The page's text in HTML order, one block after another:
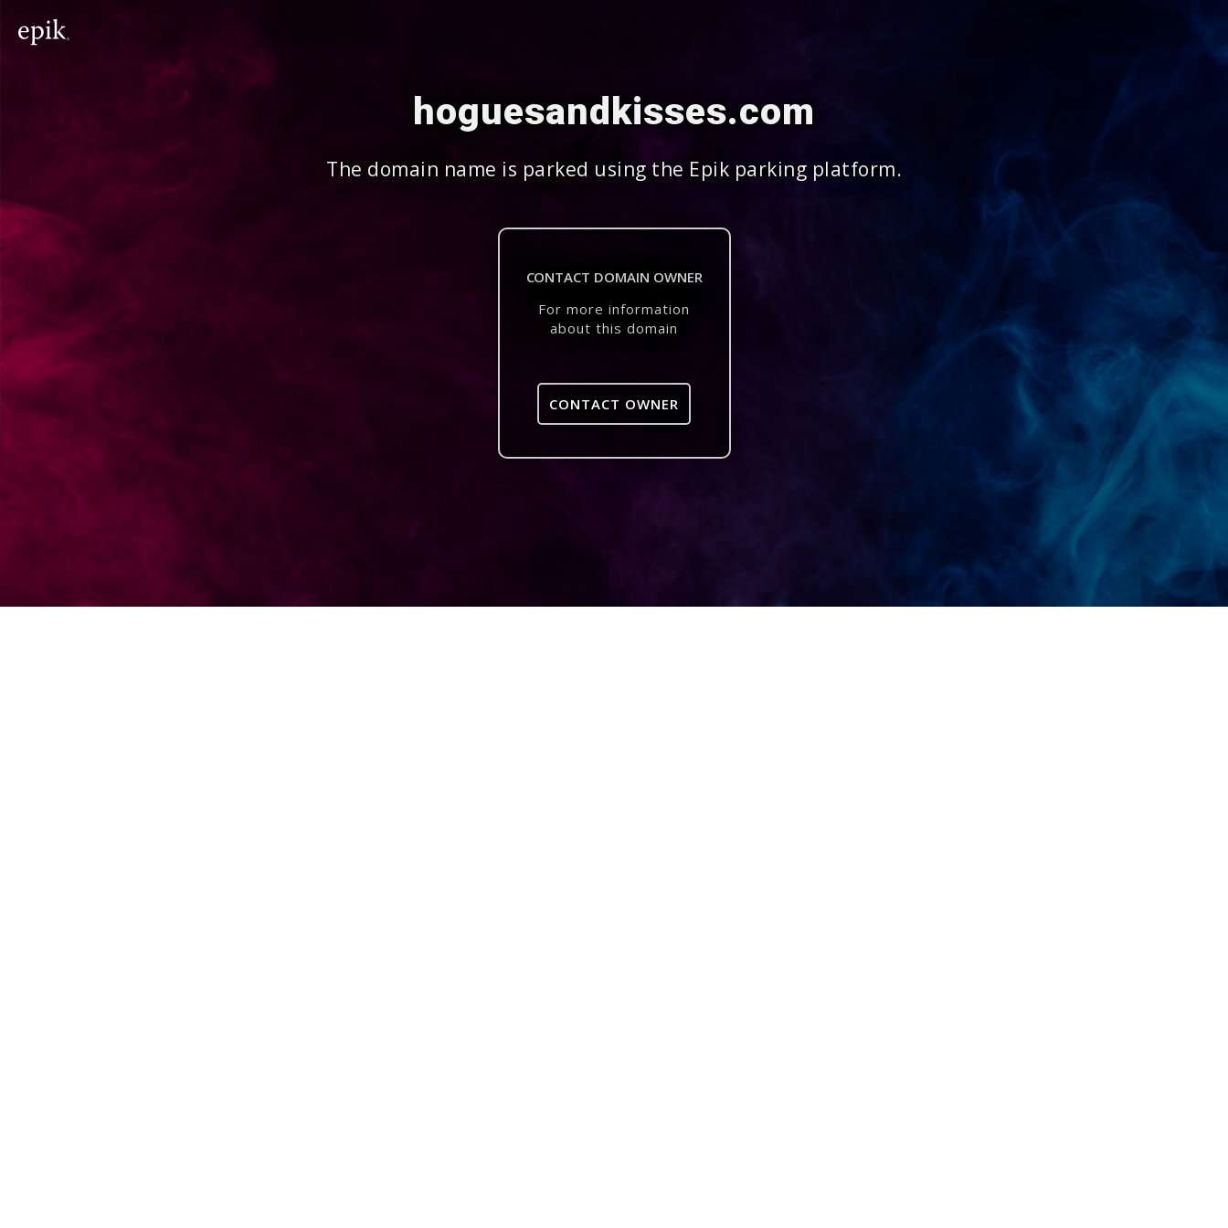
hoguesandkisses.com
The domain name is parked using the Epik parking platform.
CONTACT DOMAIN OWNER
For more information
about this domain
CONTACT OWNER